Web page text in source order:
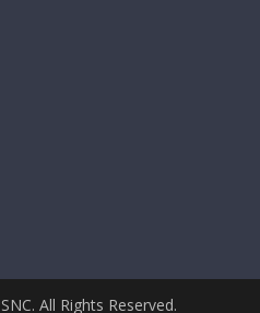
All Rights Reserved.